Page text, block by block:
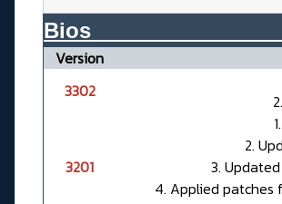
Version
3302
3201
2.
3.
4. Applied patches